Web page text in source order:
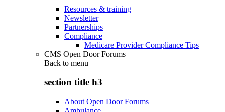
Resources & training
Newsletter
Partnerships
Compliance
Medicare Provider Compliance Tips
CMS Open Door Forums
Back to menu
section title h3
About Open Door Forums